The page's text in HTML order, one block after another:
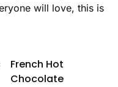
will love, this is
French Hot
Chocolate